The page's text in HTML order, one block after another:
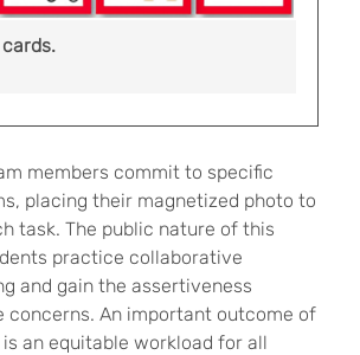
members commit to specific
placing their magnetized photo to
task. The public nature of this
practice collaborative
and gain the assertiveness
concerns. An important outcome of
an equitable workload for all